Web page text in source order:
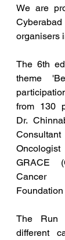
We are
organisers
The 6th
theme
from 130
Dr.
GRACE
Cancer
Foundation
The
different